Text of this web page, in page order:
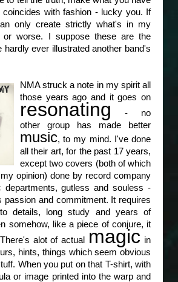
with fashion - lucky you. If
only create strictly what's in my
or worse. I suppose these are the
hardly ever illustrated another band's
NMA struck a note in my spirit all
those years ago and it goes on
resonating
- no
other group has made better
music, to my mind. I've done
all their art, for the past 17 years,
except two covers (both of which
opinion) done by record company
departments, gutless and souless -
passion and commitment. It requires
details, long study and years of
somehow, like a piece of conjure, it
alot of actual magic in
hints, things which seem obvious
When you put on that T-shirt, with
or image printed into the warp and